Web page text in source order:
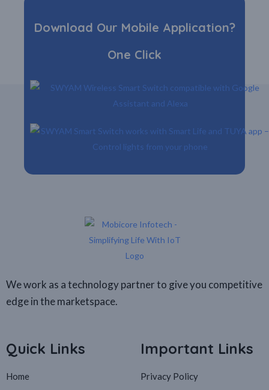
Download Our Mobile Application?
One Click
We work as a technology partner to give you competitive
edge in the marketspace.
Quick Links
Home
Important Links
Privacy Policy